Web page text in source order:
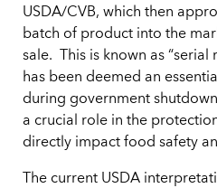
USDA/CVB, which then
batch of product into the
sale. This is known as “serial
has been deemed an
during government
a crucial role in the
directly impact food safety
The current USDA